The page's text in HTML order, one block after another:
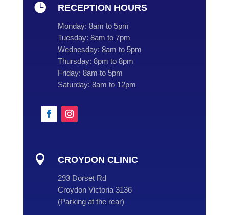
 RECEPTION HOURS
Monday: 8am to 5pm
Tuesday: 8am to 7pm
Wednesday: 8am to 5pm
Thursday: 8pm to 8pm
Friday: 8am to 5pm
Saturday: 8am to 12pm
 CROYDON CLINIC
293 Dorset Rd
Croydon Victoria 3136
(Parking at the rear)